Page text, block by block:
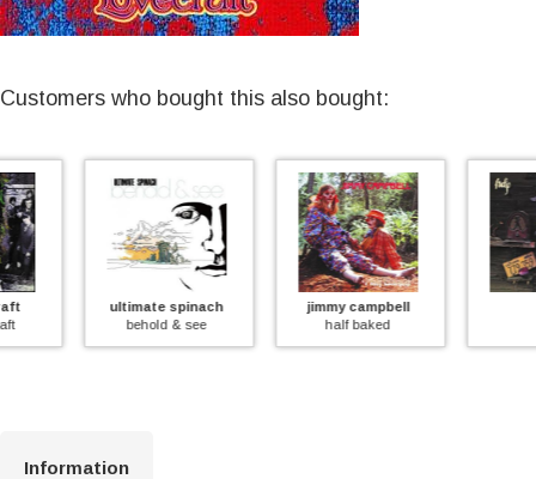
Customers who bought this also bought:
ultimate spinach
behold & see
jimmy campbell
Information